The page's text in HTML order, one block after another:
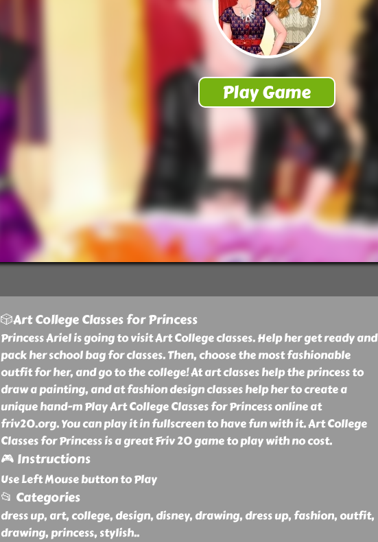
🎲Art College Classes for Princess
Princess Ariel is going to visit Art College classes. Help her get ready and
pack her school bag for classes. Then, choose the most fashionable
outfit for her, and go to the college! At art classes help the princess to
draw a painting, and at fashion design classes help her to create a
unique hand-m Play Art College Classes for Princess online at
friv20.org. You can play it in fullscreen to have fun with it. Art College
Classes for Princess is a great Friv 20 game to play with no cost.
🎮 Instructions
Use Left Mouse button to Play
📂 Categories
dress up, art, college, design, disney, drawing, dress up, fashion, outfit,
drawing, princess, stylish..